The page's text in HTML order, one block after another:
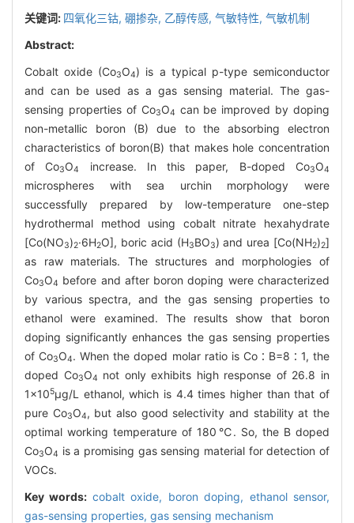
关键词: 四氧化三钴, 硼掺杂, 乙醇传感, 气敏特性, 气敏机制
Abstract:
Cobalt oxide (Co3O4) is a typical p-type semiconductor
and can be used as a gas sensing material. The gas-
sensing properties of Co3O4 can be improved by doping
non-metallic boron (B) due to the absorbing electron
characteristics of boron(B) that makes hole concentration
of Co3O4 increase. In this paper, B-doped Co3O4
microspheres with sea urchin morphology were
successfully prepared by low-temperature one-step
hydrothermal method using cobalt nitrate hexahydrate
[Co(NO3)2·6H2O], boric acid (H3BO3) and urea [Co(NH2)2]
as raw materials. The structures and morphologies of
Co3O4 before and after boron doping were characterized
by various spectra, and the gas sensing properties to
ethanol were examined. The results show that boron
doping significantly enhances the gas sensing properties
of Co3O4. When the doped molar ratio is Co∶B=8∶1, the
doped Co3O4
not only exhibits high response of 26.8 in
1×105μg/L ethanol, which is 4.4 times higher than that of
pure Co3O4, but also good selectivity and stability at the
optimal working temperature of 180℃. So, the B doped
Co3O4 is a promising gas sensing material for detection of
VOCs.
Key words: cobalt oxide, boron doping, ethanol sensor,
gas-sensing properties, gas sensing mechanism